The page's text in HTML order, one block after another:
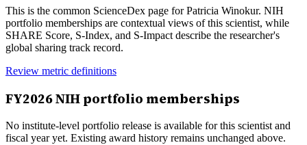
This is the common ScienceDex page forPatricia Winokur. NIH
portfolio memberships are contextual views of this scientist, while
SHARE Score, S-Index, and S-Impact describe the researcher's
global sharing track record.
Review metric definitions
FY2026NIH portfolio memberships
No institute-level portfolio release is available for this scientist and
fiscal year yet. Existing award history remains unchanged above.